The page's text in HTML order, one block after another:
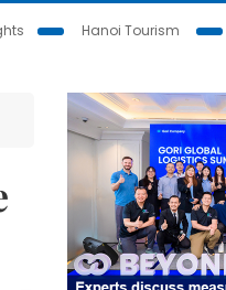
Hanoi Tourism